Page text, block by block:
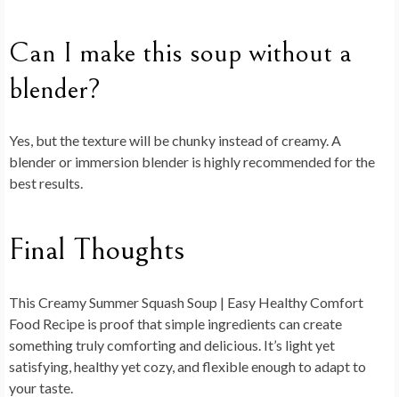
Can I make this soup without a
blender?
Yes, but the texture will be chunky instead of creamy. A
blender or immersion blender is highly recommended for the
best results.
Final Thoughts
This Creamy Summer Squash Soup | Easy Healthy Comfort
Food Recipe is proof that simple ingredients can create
something truly comforting and delicious. It’s light yet
satisfying, healthy yet cozy, and flexible enough to adapt to
your taste.